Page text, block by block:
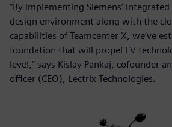
“By implementing Siemens’ integrated
design environment along with the
capabilities of Teamcenter X, we’ve
foundation that will propel EV
level,” says Kislay Pankaj, cofounder
officer (CEO), Lectrix Technologies.